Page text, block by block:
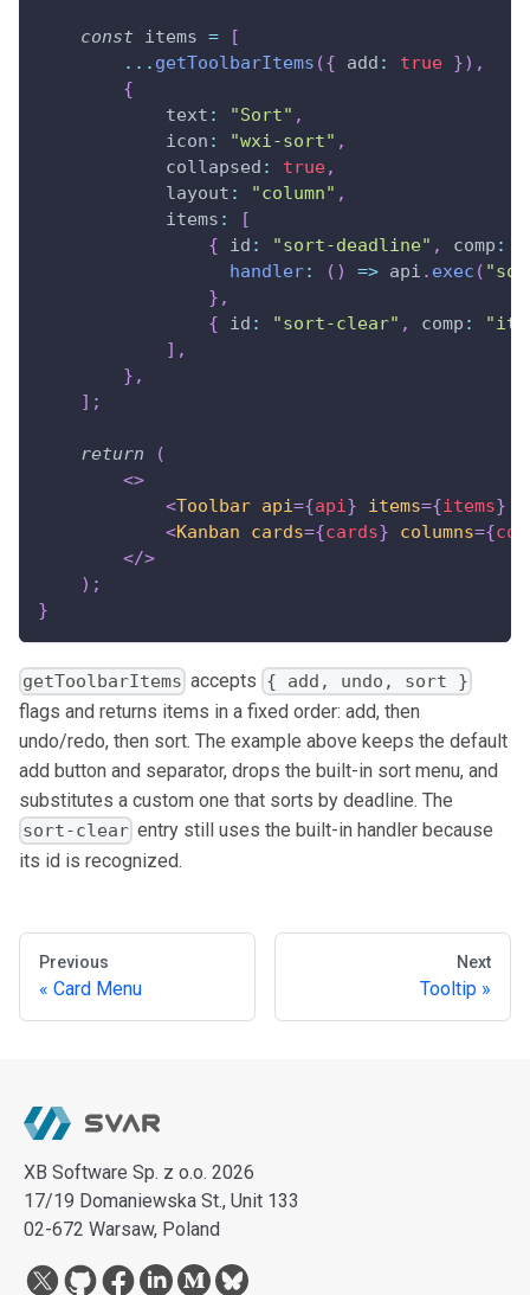
const items =
[
... getToolbarItems ({ add : true }) ,
{
text : "Sort" ,
icon : "wxi-sort" ,
collapsed : true,
layout : "column" ,
items :
[
{
id : "sort-deadline" , comp :
handler: ( ) => api . exec (
} ,
{
id : "sort-clear" , comp :
] ,
} ,
] ;
return
(
<>
<Toolbar api={api } items={items}
<Kanban cards={cards} columns={
</>
) ;
}
getToolbarItems accepts { add, undo, sort }
flags and returns items in a fixed order: add, then
undo/redo, then sort. The example above keeps the default
add button and separator, drops the built-in sort menu, and
substitutes a custom one that sorts by deadline. The
sort-clear entry still uses the built-in handler because
its id is recognized.
Previous
Card Menu
Next
Tooltip
XB Software Sp. z o.o. 2026
17/19 Domaniewska St., Unit 133
02-672 Warsaw, Poland